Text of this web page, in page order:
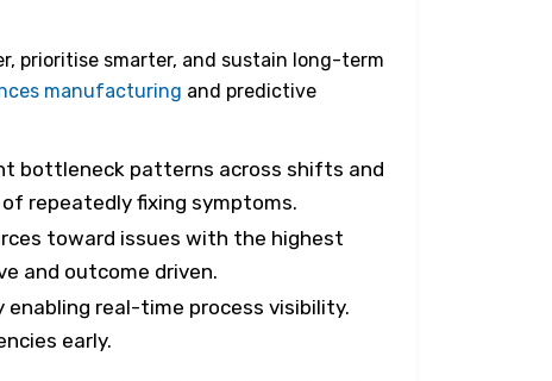
prioritise smarter, and sustain long-term
manufacturing and predictive
bottleneck patterns across shifts and
repeatedly fixing symptoms.
toward issues with the highest
and outcome driven.
enabling real-time process visibility.
early.